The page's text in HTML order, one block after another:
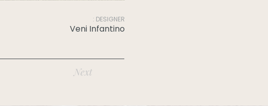
: DESIGNER
Veni Infantino
Next